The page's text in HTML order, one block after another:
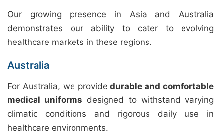
Our growing presence in Asia and Australia
demonstrates our ability to cater to evolving
healthcare markets in these regions.
Australia
For Australia, we providedurable and comfortable
medical uniforms designed to withstand varying
climatic conditions and rigorous daily use in
healthcare environments.